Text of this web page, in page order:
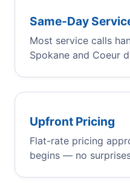
Same-Day
Most service calls
Spokane and Coeur
Upfront Pricing
Flat-rate pricing
begins — no